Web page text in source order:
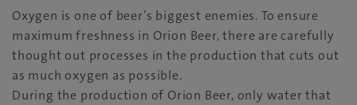
Oxygen is one of beer’s biggest enemies. To ensure
maximum freshness in Orion Beer, there are carefully
thought out processes in the production that cuts out
as much oxygen as possible.
During the production of Orion Beer, only water that